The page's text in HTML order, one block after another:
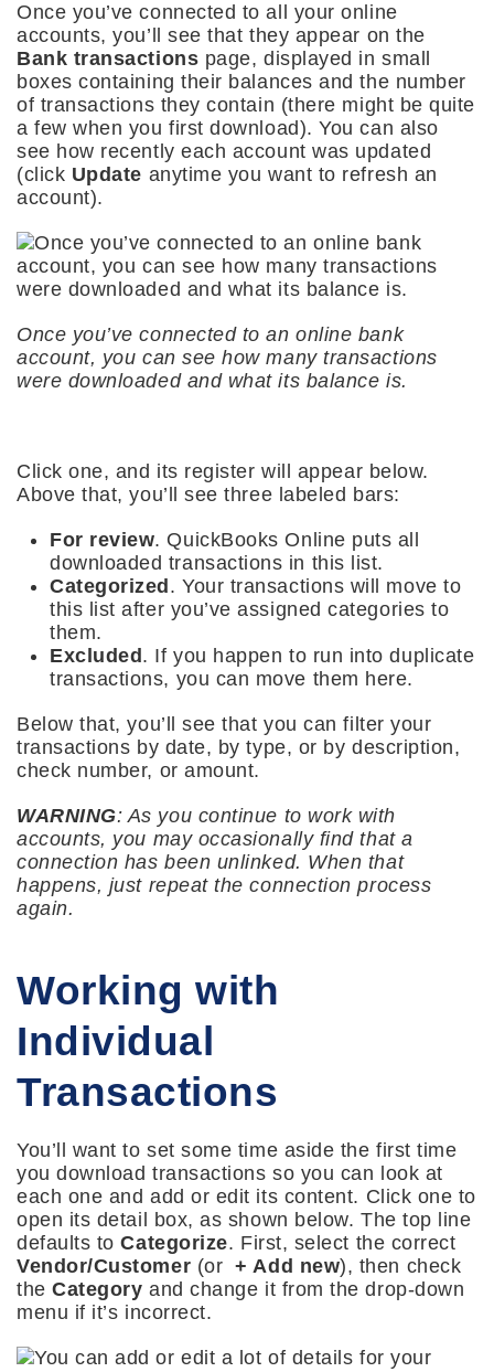
Once you’ve connected to all your online
accounts, you’ll see that they appear on the
Bank transactions page, displayed in small
boxes containing their balances and the number
of transactions they contain (there might be quite
a few when you first download). You can also
see how recently each account was updated
(click Update anytime you want to refresh an
account).
Once you’ve connected to an online bank
account, you can see how many transactions
were downloaded and what its balance is.
Click one, and its register will appear below.
Above that, you’ll see three labeled bars:
For review. QuickBooks Online puts all
downloaded transactions in this list.
Categorized . Your transactions will move to
this list after you’ve assigned categories to
them.
Excluded . If you happen to run into duplicate
transactions, you can move them here.
Below that, you’ll see that you can filter your
transactions by date, by type, or by description,
check number, or amount.
WARNING: As you continue to work with
accounts, you may occasionally find that a
connection has been unlinked. When that
happens, just repeat the connection process
again.
Working with
Individual
Transactions
You’ll want to set some time aside the first time
you download transactions so you can look at
each one and add or edit its content. Click one to
open its detail box, as shown below. The top line
defaults toCategorize. First, select the correct
Vendor/Customer (or+ Add new), then check
theCategoryand change it from the drop-down
menu if it’s incorrect.